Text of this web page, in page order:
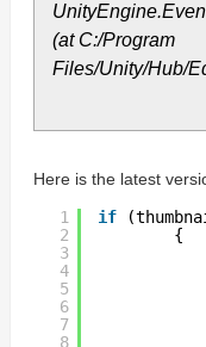
(at C:/Program
Files/Unity/Hub/
Here is the latest
1
2
3
4
5
6
7
8
if
{